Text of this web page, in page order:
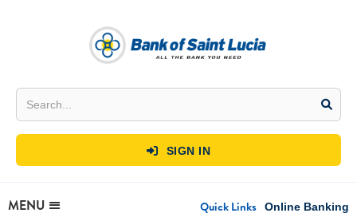
 SIGN IN
MENU Quick Links Online Banking